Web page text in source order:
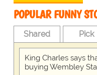
POPULAR FUNNY
Shared Pick
King Charles says
buying Wembley